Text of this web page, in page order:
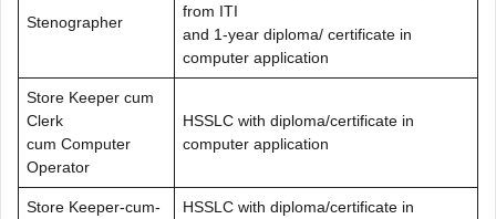
Stenographer
from ITI
and 1-year diploma/ certificate in
computer application
Store Keeper cum
Clerk
cum Computer
Operator
HSSLC with diploma/certificate in
computer application
Store Keeper-cum-
HSSLC with diploma/certificate in